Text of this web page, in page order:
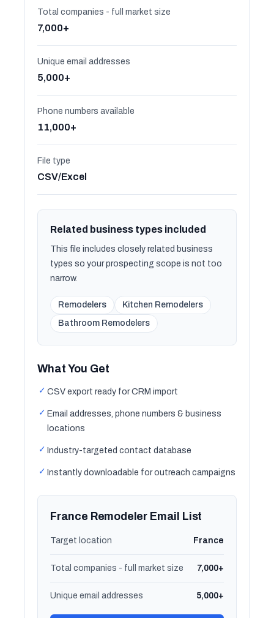
Total companies - full market size
7,000+
Unique email addresses
5,000+
Phone numbers available
11,000+
File type
CSV/Excel
Related business types included
This file includes closely related business
types so your prospecting scope is not too
narrow.
Remodelers
Kitchen Remodelers
Bathroom Remodelers
What You Get
✓ CSV export ready for CRM import
✓ Email addresses, phone numbers & business
locations
✓ Industry-targeted contact database
✓ Instantly downloadable for outreach campaigns
France Remodeler Email List
Target location France
Total companies - full market size 7,000+
Unique email addresses 5,000+